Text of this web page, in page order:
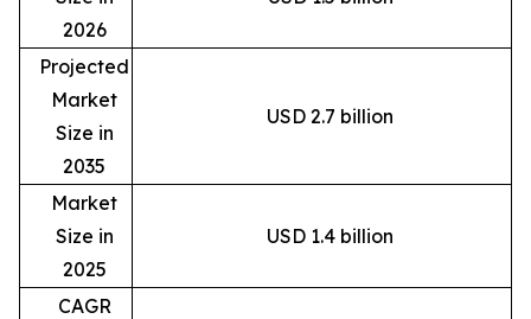
2026
Projected
Market
Size in
2035
USD 2.7 billion
Market
Size in
2025
USD 1.4 billion
CAGR